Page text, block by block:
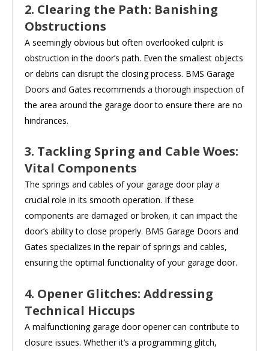
2. Clearing the Path: Banishing
Obstructions
A seemingly obvious but often overlooked culprit is
obstruction in the door’s path. Even the smallest objects
or debris can disrupt the closing process. BMS Garage
Doors and Gates recommends a thorough inspection of
the area around the garage door to ensure there are no
hindrances.
3. Tackling Spring and Cable Woes:
Vital Components
The springs and cables of your garage door play a
crucial role in its smooth operation. If these
components are damaged or broken, it can impact the
door’s ability to close properly. BMS Garage Doors and
Gates specializes in the repair of springs and cables,
ensuring the optimal functionality of your garage door.
4. Opener Glitches: Addressing
Technical Hiccups
A malfunctioning garage door opener can contribute to
closure issues. Whether it’s a programming glitch,